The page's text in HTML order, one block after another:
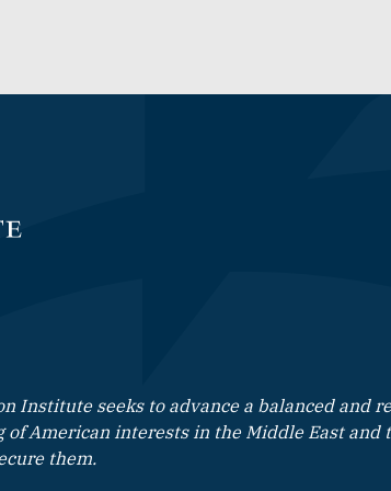
Institute seeks to advance a balanced and
of American interests in the Middle East and
them.